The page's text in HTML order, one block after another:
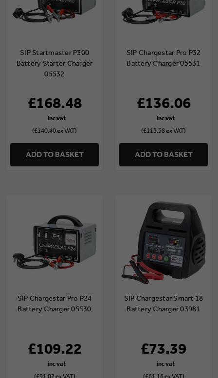
SIP Startmaster P300
Battery Starter Charger
05532
£168.48
(£140.40 ex VAT)
ADD TO BASKET
SIP Chargestar Pro P32
Battery Charger 05531
£136.06
(£113.38 ex VAT)
ADD TO BASKET
SIP Chargestar Pro P24
Battery Charger 05530
£109.22
(£91.02 ex VAT)
SIP Chargestar Smart 18
Battery Charger 03981
£73.39
(£61.16 ex VAT)